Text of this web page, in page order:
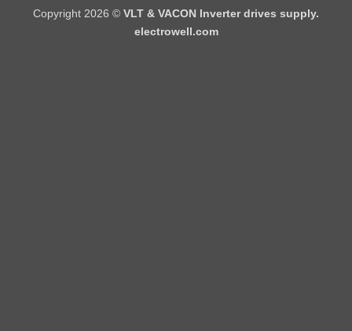
Copyright 2026 © VLT & VACON Inverter drives supply.
electrowell.com